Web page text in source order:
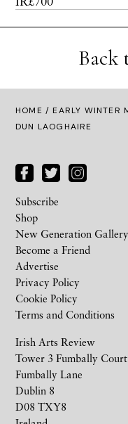
Back
HOME / EARLY WINTER
DUN LAOGHAIRE
Irish Arts Review
Tower 3 Fumbally Court
Fumbally Lane
Dublin 8
D08 TXY8
Subscribe
Shop
New Generation Gallery
Become a Friend
Advertise
Privacy Policy
Cookie Policy
Terms and Conditions